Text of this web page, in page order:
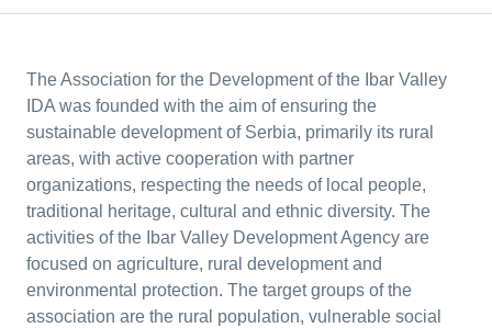
The Association for the Development of the Ibar Valley
IDA was founded with the aim of ensuring the
sustainable development of Serbia, primarily its rural
areas, with active cooperation with partner
organizations, respecting the needs of local people,
traditional heritage, cultural and ethnic diversity. The
activities of the Ibar Valley Development Agency are
focused on agriculture, rural development and
environmental protection. The target groups of the
association are the rural population, vulnerable social